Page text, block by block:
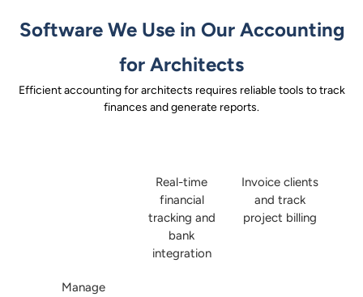
Software We Use in Our Accounting
for Architects
Efficient accounting for architects requires reliable tools to track
finances and generate reports.
Manage
Real-time
financial
tracking and
bank
integration
Invoice clients
and track
project billing